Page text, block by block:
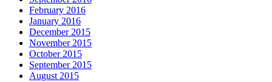
February 2016
January 2016
December 2015
November 2015
October 2015
September 2015
August 2015